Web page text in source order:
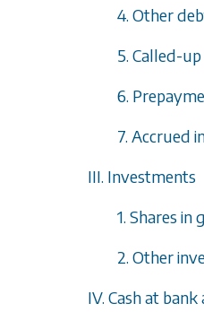
4. Other
5. Called-
6.
7. Accrued
III. Investments
1. Shares
2. Other
IV. Cash at